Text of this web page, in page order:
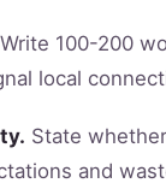
Write 100-200
local
State
and